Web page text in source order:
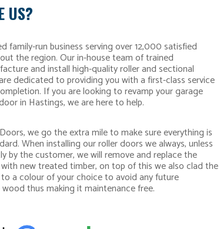
US?
family-run business serving over 12,000 satisfied
the region. Our in-house team of trained
and install high-quality roller and sectional
dedicated to providing you with a first-class service
If you are looking to revamp your garage
in Hastings, we are here to help.
we go the extra mile to make sure everything is
When installing our roller doors we always, unless
by the customer, we will remove and replace the
new treated timber, on top of this we also clad the
a colour of your choice to avoid any future
thus making it maintenance free.